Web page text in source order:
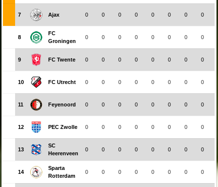
7 Ajax 0 0 0 0 0 0 0 0
8
FC
Groningen
0 0 0 0 0 0 0 0
9 FC Twente 0 0 0 0 0 0 0 0
10 FC Utrecht 0 0 0 0 0 0 0 0
11 Feyenoord 0 0 0 0 0 0 0 0
12 PEC Zwolle 0 0 0 0 0 0 0 0
13
SC
Heerenveen
0 0 0 0 0 0 0 0
14
Sparta
Rotterdam
0 0 0 0 0 0 0 0